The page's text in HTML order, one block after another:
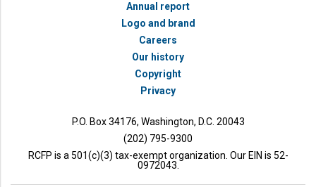
Annual report
Logo and brand
Careers
Our history
Copyright
Privacy
P.O. Box 34176, Washington, D.C. 20043
(202) 795-9300
RCFP is a 501(c)(3) tax-exempt organization. Our EIN is 52-
0972043.